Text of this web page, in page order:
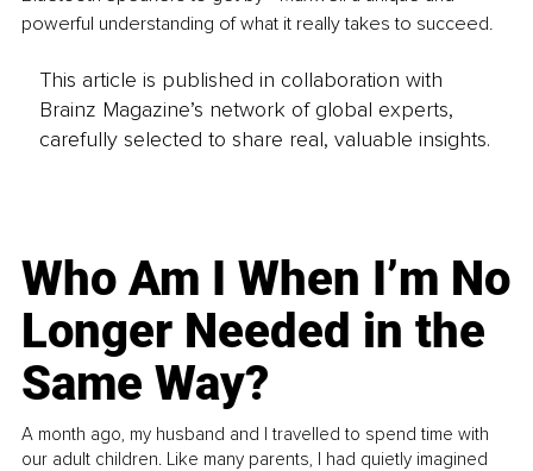
powerful understanding of what it really takes to succeed.
This article is published in collaboration with
Brainz Magazine’s network of global experts,
carefully selected to share real, valuable insights.
Who Am I When I’m No
Longer Needed in the
Same Way?
A month ago, my husband and I travelled to spend time with
our adult children. Like many parents, I had quietly imagined